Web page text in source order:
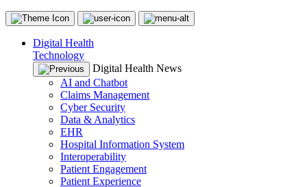
Digital Health
Technology
Digital Health News
AI and Chatbot
Claims Management
Cyber Security
Data & Analytics
EHR
Hospital Information System
Interoperability
Patient Engagement
Patient Experience